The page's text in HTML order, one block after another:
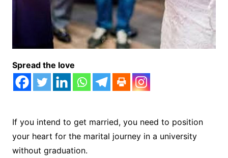
Spread the love
If you intend to get married, you need to position
your heart for the marital journey in a university
without graduation.